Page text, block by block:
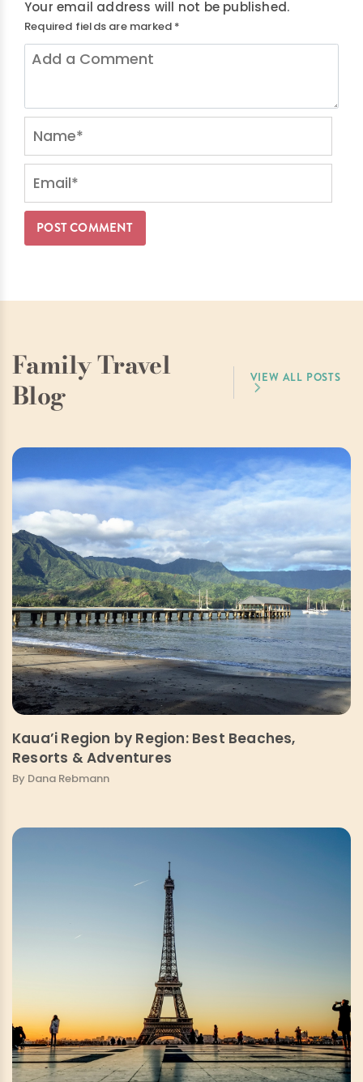
Your email address will not be published.
Required fields are marked *
Family Travel
Blog
VIEW ALL POSTS
Kaua’i Region by Region: Best Beaches,
Resorts & Adventures
By Dana Rebmann